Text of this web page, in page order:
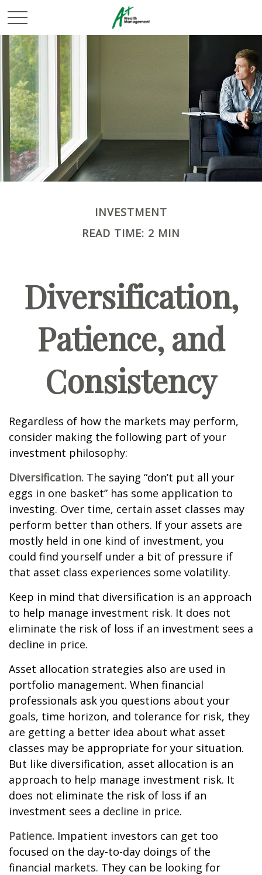
INVESTMENT
READ TIME: 2 MIN
Diversification,
Patience, and
Consistency
Regardless of how the markets may perform,
consider making the following part of your
investment philosophy:
Diversification. The saying “don’t put all your
eggs in one basket” has some application to
investing. Over time, certain asset classes may
perform better than others. If your assets are
mostly held in one kind of investment, you
could find yourself under a bit of pressure if
that asset class experiences some volatility.
Keep in mind that diversification is an approach
to help manage investment risk. It does not
eliminate the risk of loss if an investment sees a
decline in price.
Asset allocation strategies also are used in
portfolio management. When financial
professionals ask you questions about your
goals, time horizon, and tolerance for risk, they
are getting a better idea about what asset
classes may be appropriate for your situation.
But like diversification, asset allocation is an
approach to help manage investment risk. It
does not eliminate the risk of loss if an
investment sees a decline in price.
Patience. Impatient investors can get too
focused on the day-to-day doings of the
financial markets. They can be looking for